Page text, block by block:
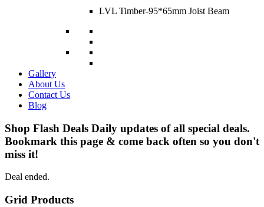
LVL Timber-95*65mm Joist Beam
Gallery
About Us
Contact Us
Blog
Shop Flash Deals Daily updates of all special deals.
Bookmark this page & come back often so you don't
miss it!
Deal ended.
Grid Products